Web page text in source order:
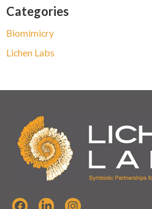
Categories
Biomimicry
Lichen Labs